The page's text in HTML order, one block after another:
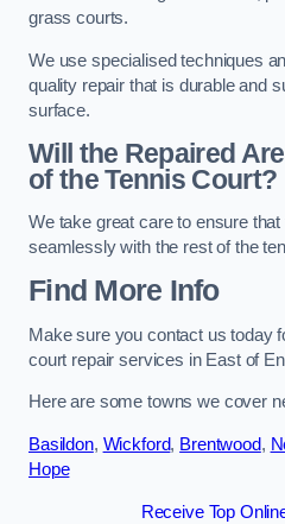
grass courts.
We use specialised techniques
quality repair that is durable and
surface.
Will the Repaired
of the Tennis Court?
We take great care to ensure
seamlessly with the rest of the
Find More Info
Make sure you contact us today
court repair services in East of
Here are some towns we cover
Basildon, Wickford, Brentwood,
Hope
Receive Top